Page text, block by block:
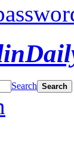
Search Search